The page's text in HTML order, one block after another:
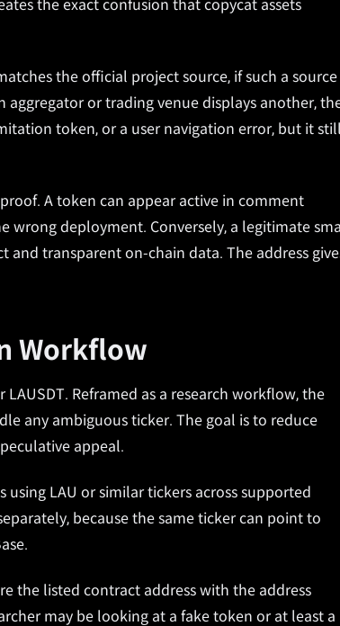
the exact confusion that copycat assets
the official project source, if such a source
aggregator or trading venue displays another,
token, or a user navigation error, but it
A token can appear active in comment
wrong deployment. Conversely, a legitimate
transparent on-chain data. The address
Workflow
Reframed as a research workflow, the
any ambiguous ticker. The goal is to reduce
appeal.
LAU or similar tickers across supported
because the same ticker can point to
the listed contract address with the address
may be looking at a fake token or at least a